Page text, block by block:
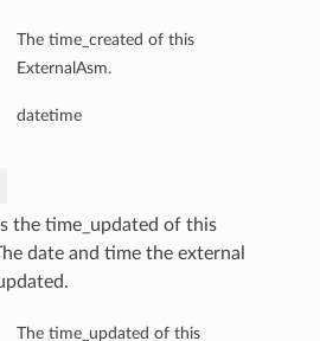
The time_created of this
ExternalAsm.
datetime
the time_updated of this
date and time the external
The time_updated of this